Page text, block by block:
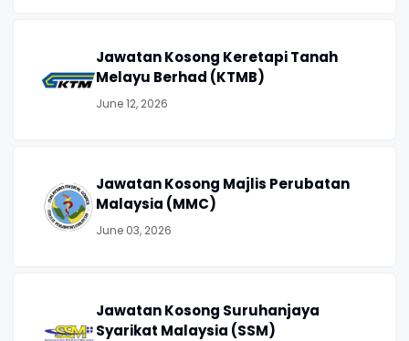
Jawatan Kosong Keretapi Tanah
Melayu Berhad (KTMB)
June 12, 2026
Jawatan Kosong Majlis Perubatan
Malaysia (MMC)
June 03, 2026
Jawatan Kosong Suruhanjaya
Syarikat Malaysia (SSM)